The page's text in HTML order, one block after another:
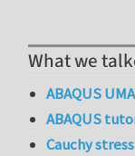
What we
ABAQUS
ABAQUS
Cauchy stress